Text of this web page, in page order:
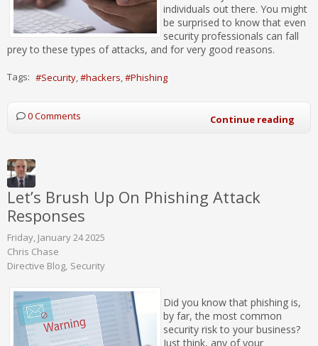
individuals out there. You might
be surprised to know that even
security professionals can fall
prey to these types of attacks, and for very good reasons.
Tags: Security hackers Phishing
0 Comments Continue reading
Let’s Brush Up On Phishing Attack
Responses
Friday, January 24 2025
Chris Chase
Directive Blog Security
Did you know that phishing is,
by far, the most common
security risk to your business?
Just think, any of your